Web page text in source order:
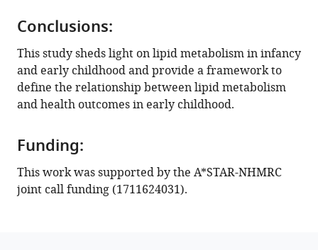
circulating
metabolism
in
pregnancy
and
childhood
–
a
longitudinal
Conclusions:
This study sheds light on lipid metabolism in infancy
and early childhood and provide a framework to
define the relationship between lipid metabolism
and health outcomes in early childhood.
Funding:
This work was supported by the A*STAR-NHMRC
joint call funding (1711624031).